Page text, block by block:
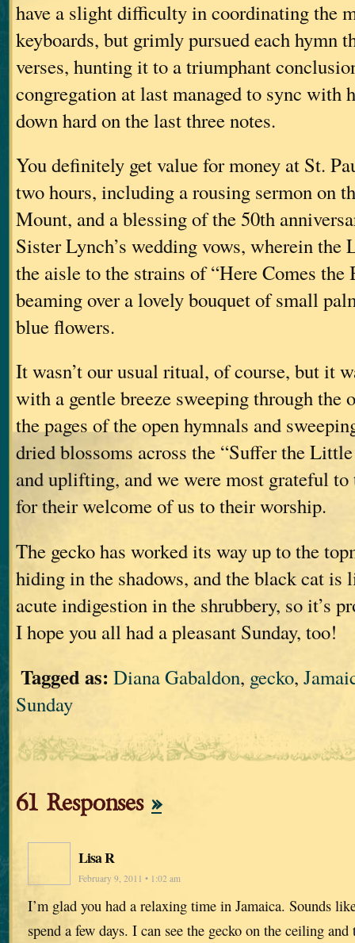
have a slight difficulty in coordinating the
keyboards, but grimly pursued each hymn
verses, hunting it to a triumphant
congregation at last managed to sync with
down hard on the last three notes.
You definitely get value for money at St.
two hours, including a rousing sermon on
Mount, and a blessing of the 50th
Sister Lynch’s wedding vows, wherein the
the aisle to the strains of “Here Comes the
beaming over a lovely bouquet of small
blue flowers.
It wasn’t our usual ritual, of course, but it
with a gentle breeze sweeping through the
the pages of the open hymnals and
dried blossoms across the “Suffer the
and uplifting, and we were most grateful to
for their welcome of us to their worship.
The gecko has worked its way up to the
hiding in the shadows, and the black cat is
acute indigestion in the shrubbery, so it’s
I hope you all had a pleasant Sunday, too!
Tagged as: Diana Gabaldon, gecko,
Sunday
61 Responses »
Lisa R
February 9, 2011 • 1:02 am
I’m glad you had a relaxing time in Jamaica. Sounds
spend a few days. I can see the gecko on the ceiling